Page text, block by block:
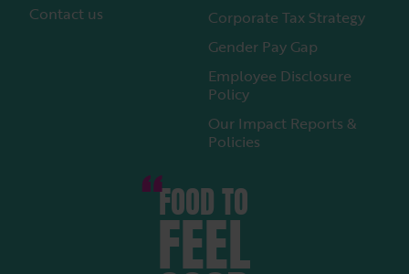
Contact us
Corporate Tax Strategy
Gender Pay Gap
Employee Disclosure
Policy
Our Impact Reports &
Policies
FOOD TO
FEEL